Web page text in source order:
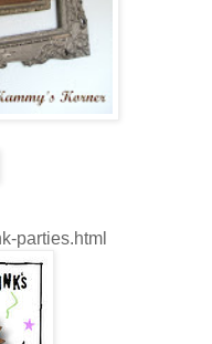
parties.html